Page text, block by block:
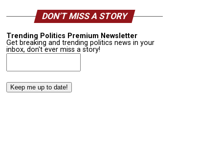
DON’T MISS A STORY
Trending Politics Premium Newsletter
Get breaking and trending politics news in your
inbox, don't ever miss a story!
Email